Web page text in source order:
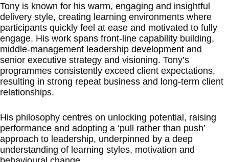
Tony is known for his warm, engaging and insightful
delivery style, creating learning environments where
participants quickly feel at ease and motivated to fully
engage. His work spans front-line capability building,
middle-management leadership development and
senior executive strategy and visioning. Tony’s
programmes consistently exceed client expectations,
resulting in strong repeat business and long-term client
relationships.
His philosophy centres on unlocking potential, raising
performance and adopting a ‘pull rather than push’
approach to leadership, underpinned by a deep
understanding of learning styles, motivation and